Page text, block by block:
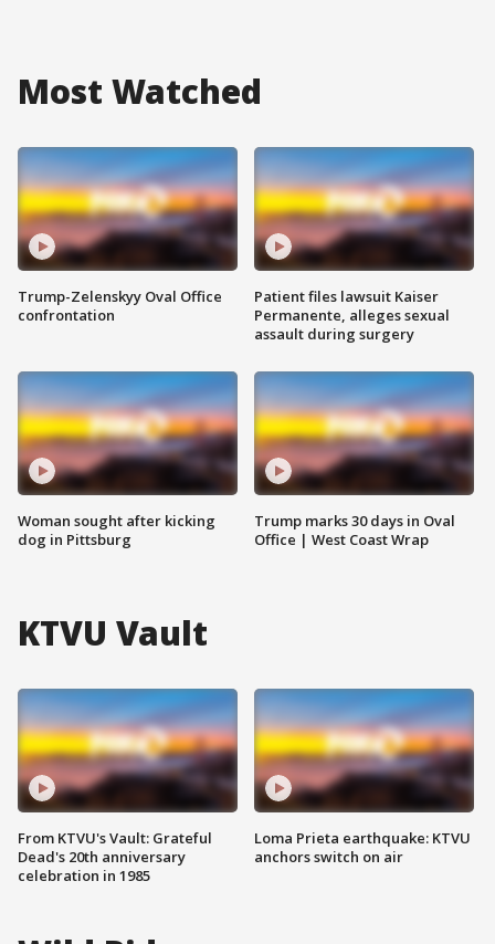
Most Watched
Trump-Zelenskyy Oval Office
confrontation
Woman sought after kicking
dog in Pittsburg
Patient files lawsuit Kaiser
Permanente, alleges sexual
assault during surgery
Trump marks 30 days in Oval
Office | West Coast Wrap
KTVU Vault
From KTVU's Vault: Grateful
Dead's 20th anniversary
celebration in 1985
Loma Prieta earthquake: KTVU
anchors switch on air